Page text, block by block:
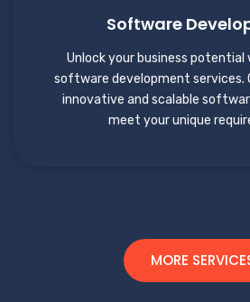
Software
Unlock your business
software development services.
innovative and scalable
meet your unique
MORE